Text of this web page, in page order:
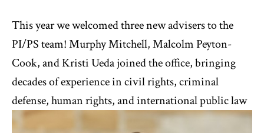
This year we welcomed three new advisers to the
PI/PS team! Murphy Mitchell, Malcolm Peyton-
Cook, and Kristi Ueda joined the office, bringing
decades of experience in civil rights, criminal
defense, human rights, and international public law